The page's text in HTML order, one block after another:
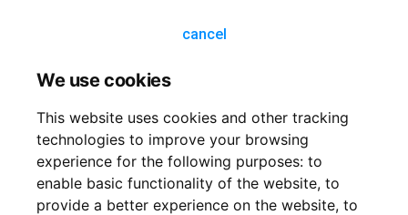
We use cookies
This website uses cookies and other tracking
technologies to improve your browsing
experience for the following purposes: to
enable basic functionality of the website, to
provide a better experience on the website, to
cancel